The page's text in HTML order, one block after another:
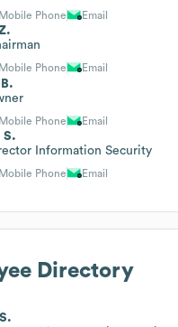
Mobile Phone Email
Mobile Phone Email
Mobile Phone Email
S.
Information Security
Mobile Phone Email
Directory